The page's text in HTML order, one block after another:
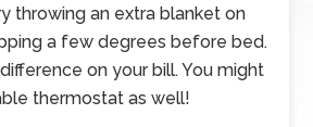
throwing an extra blanket on
a few degrees before bed.
on your bill. You might
thermostat as well!